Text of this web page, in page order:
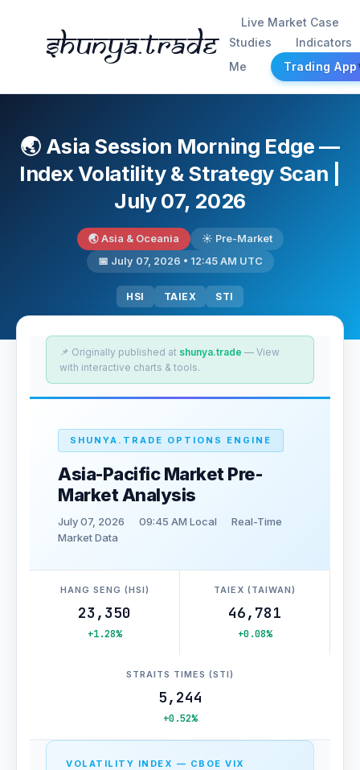
Shunya.trade
Live Market Case
Studies
Indicators
Me
Trading App
🌏 Asia Session Morning Edge —
Index Volatility & Strategy Scan |
July 07, 2026
🌏 Asia & Oceania
☀️ Pre-Market
📅 July 07, 2026 • 12:45 AM UTC
HSI TAIEX STI
📌 Originally published at shunya.trade — View
with interactive charts & tools.
SHUNYA.TRADE OPTIONS ENGINE
Asia-Pacific Market Pre-
Market Analysis
July 07, 2026 09:45 AM Local
Real-Time
Market Data
HANG SENG (HSI)
23,350
+1.28%
TAIEX (TAIWAN)
46,781
+0.08%
STRAITS TIMES (STI)
5,244
+0.52%
VOLATILITY INDEX — CBOE VIX